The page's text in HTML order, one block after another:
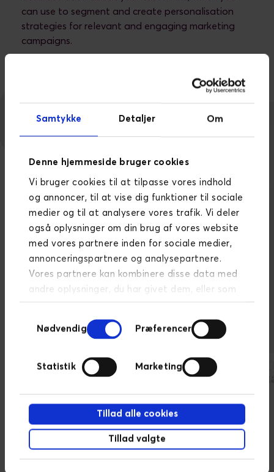
Samtykke Detaljer Om
Denne hjemmeside bruger cookies
Vi bruger cookies til at tilpasse vores indhold
og annoncer, til at vise dig funktioner til sociale
medier og til at analysere vores trafik. Vi deler
også oplysninger om din brug af vores website
med vores partnere inden for sociale medier,
annonceringspartnere og analysepartnere.
Vores partnere kan kombinere disse data med
andre oplysninger, du har givet dem, eller som
Læs mere om persondatapolitik
Nødvendig
Præferencer
Statistik Marketing
Tillad alle cookies
Tillad valgte
can use to segment and create personalisation
strategies for relevant and engaging marketing
campaigns.
Selected companies we
Read some of the solutions
here